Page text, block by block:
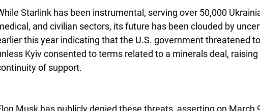
Starlink has been instrumental, serving over 50,000
and civilian sectors, its future has been clouded by
this year indicating that the U.S. government threatened
Kyiv consented to terms related to a minerals deal,
of support.
Musk has publicly denied these threats, asserting on